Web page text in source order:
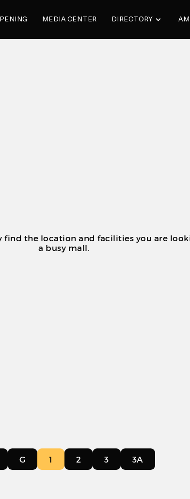
MEDIA CENTER DIRECTORY
the location and facilities you are
a busy mall.
G 1 2 3 3A